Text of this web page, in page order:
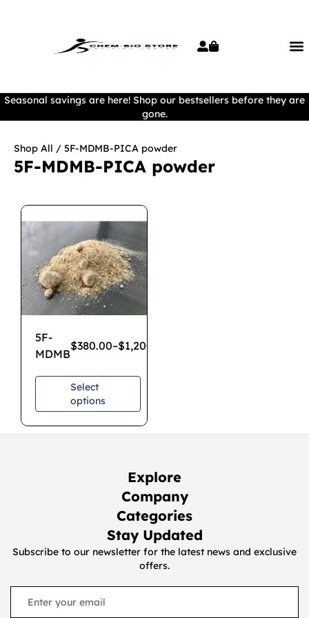
Seasonal savings are here! Shop our bestsellers before they are
gone.
Shop All / 5F-MDMB-PICA powder
5F-MDMB-PICA powder
5F-
MDMB
$380.00–$1,200.00
Select
options
Explore
Company
Categories
Stay Updated
Subscribe to our newsletter for the latest news and exclusive
offers.